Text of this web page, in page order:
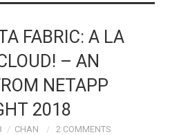
FABRIC: A LA
– AN
NETAPP
2018
CHAN 2 COMMENTS